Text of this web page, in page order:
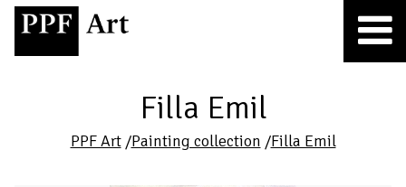
Filla Emil
PPF Art/Painting collection /Filla Emil